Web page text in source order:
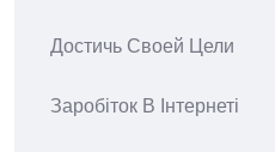
Достичь Своей Цели
Заробіток В Інтернеті